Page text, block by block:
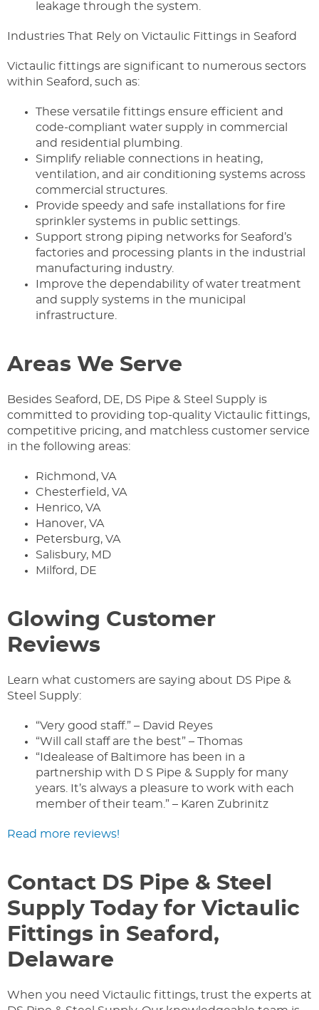
leakage through the system.
Industries That Rely on Victaulic Fittings in Seaford
Victaulic fittings are significant to numerous sectors
within Seaford, such as:
These versatile fittings ensure efficient and
code-compliant water supply in commercial
and residential plumbing.
Simplify reliable connections in heating,
ventilation, and air conditioning systems across
commercial structures.
Provide speedy and safe installations for fire
sprinkler systems in public settings.
Support strong piping networks for Seaford’s
factories and processing plants in the industrial
manufacturing industry.
Improve the dependability of water treatment
and supply systems in the municipal
infrastructure.
Areas We Serve
Besides Seaford, DE, DS Pipe & Steel Supply is
committed to providing top-quality Victaulic fittings,
competitive pricing, and matchless customer service
in the following areas:
Richmond, VA
Chesterfield, VA
Henrico, VA
Hanover, VA
Petersburg, VA
Salisbury, MD
Milford, DE
Glowing Customer
Reviews
Learn what customers are saying about DS Pipe &
Steel Supply:
“Very good staff.” – David Reyes
“Will call staff are the best” – Thomas
“Idealease of Baltimore has been in a
partnership with D S Pipe & Supply for many
years. It’s always a pleasure to work with each
member of their team.” – Karen Zubrinitz
Read more reviews!
Contact DS Pipe & Steel
Supply Today for Victaulic
Fittings in Seaford,
Delaware
When you need Victaulic fittings, trust the experts at